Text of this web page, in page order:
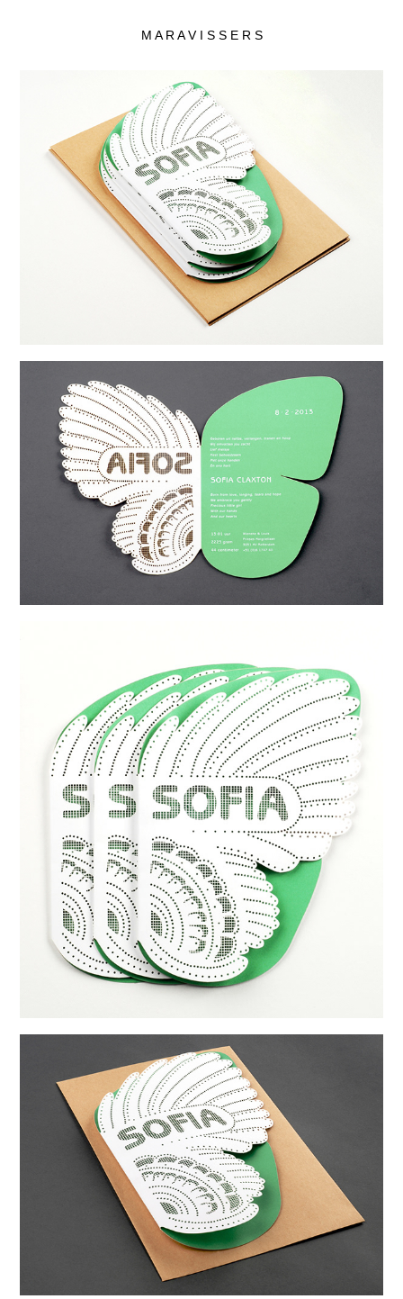
M A R A V I S S E R S